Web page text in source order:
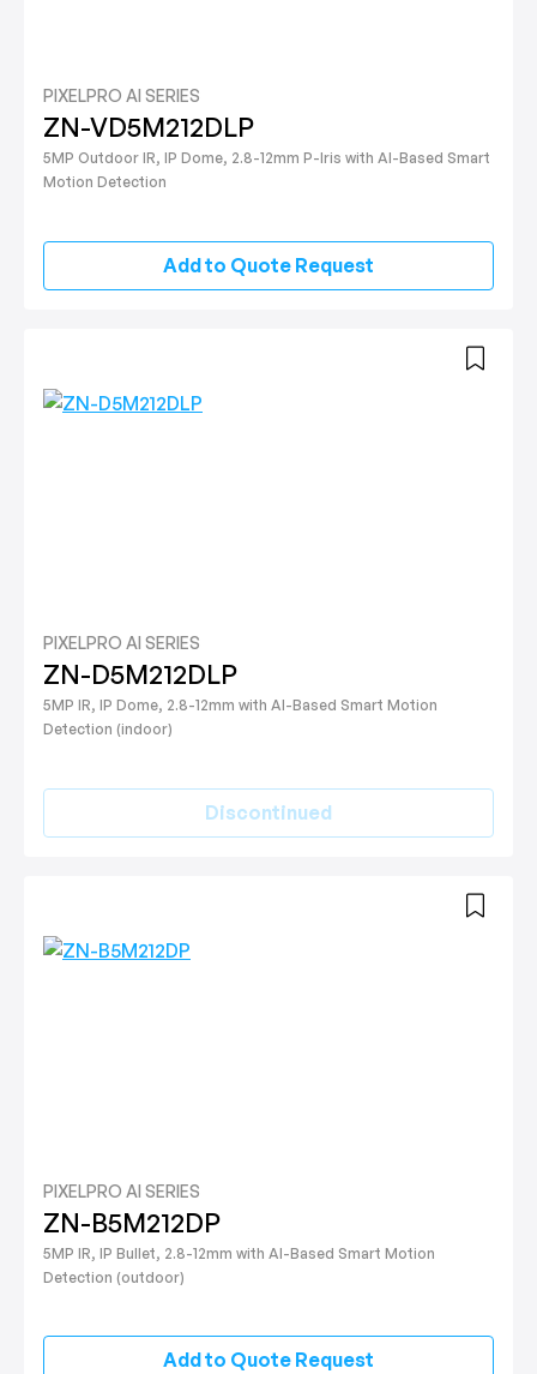
PIXELPRO AI SERIES
ZN-VD5M212DLP
5MP Outdoor IR, IP Dome, 2.8-12mm P-Iris with AI-Based Smart
Motion Detection
Add to Quote Request
PIXELPRO AI SERIES
ZN-D5M212DLP
5MP IR, IP Dome, 2.8-12mm with AI-Based Smart Motion
Detection (indoor)
Discontinued
PIXELPRO AI SERIES
ZN-B5M212DP
5MP IR, IP Bullet, 2.8-12mm with AI-Based Smart Motion
Detection (outdoor)
Add to Quote Request